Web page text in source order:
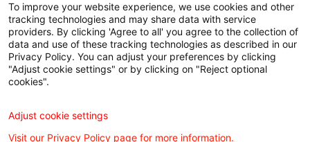
To improve your website experience, we use cookies and other
tracking technologies and may share data with service
providers. By clicking 'Agree to all' you agree to the collection of
data and use of these tracking technologies as described in our
Privacy Policy. You can adjust your preferences by clicking
"Adjust cookie settings" or by clicking on "Reject optional
cookies".
Adjust cookie settings
Visit our Privacy Policy page for more information.